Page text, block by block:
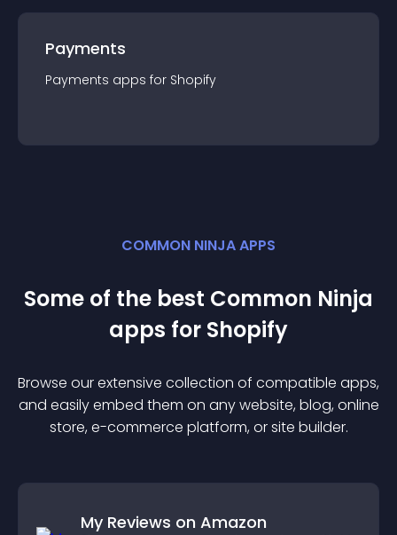
Payments
Payments apps for Shopify
COMMON NINJA APPS
Some of the best Common Ninja
apps for Shopify
Browse our extensive collection of compatible apps,
and easily embed them on any website, blog, online
store, e-commerce platform, or site builder.
My Reviews on Amazon